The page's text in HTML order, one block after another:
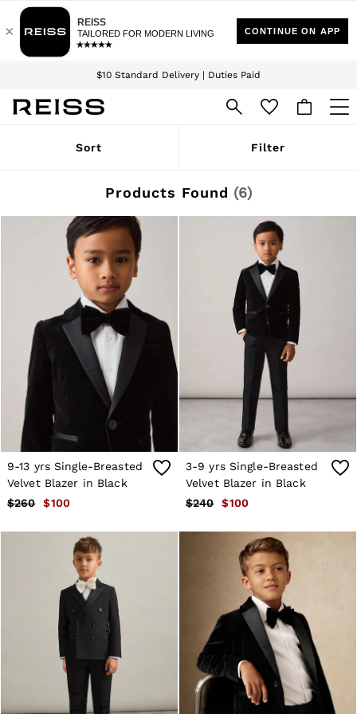
$10 Standard Delivery | Duties Paid
We accept
Download the Reiss app today and enjoy 15% off your first app order. T&Cs
Sign up for our emails to stay up to date with the world of Reiss.
WOMEN
Winter 26 Collection
Leather & Suede
Blazers
Dresses
Jackets & Coats
Jeans
Jumpsuits & Playsuits
Knitwear
Leather & Suede Jackets
Petite
Shirts & Blouses
Shorts
Skirts
Suits & Tailoring
Sweats
Swimwear
Tops
Trousers
Vests & Cami Tops
Heels
Sandals
Trainers
All Shoes
Bags
Belts
Hats, Gloves & Scarves
Jewellery
Socks & Tights
All Accessories
Holiday
Linen Collection
Workwear
Sort Filter
Products Found (6)
9-13 yrs Single-Breasted
Velvet Blazer in Black
$260
$100
3-9 yrs Single-Breasted
Velvet Blazer in Black
$240
$100